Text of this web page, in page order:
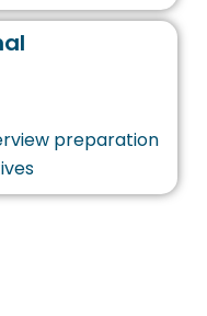
preparation